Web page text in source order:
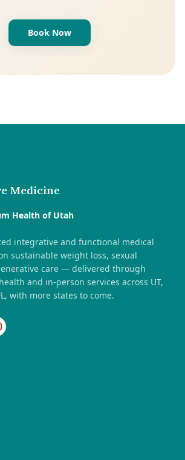
Book Now
Medicine
Health of Utah
integrative and functional medical
sustainable weight loss, sexual
care — delivered through
and in-person services across UT,
with more states to come.